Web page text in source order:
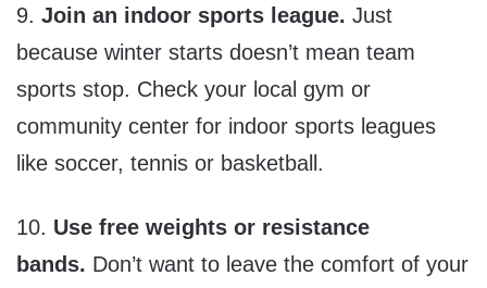
9. Join an indoor sports league. Just
because winter starts doesn’t mean team
sports stop. Check your local gym or
community center for indoor sports leagues
like soccer, tennis or basketball.
10. Use free weights or resistance
bands. Don’t want to leave the comfort of your